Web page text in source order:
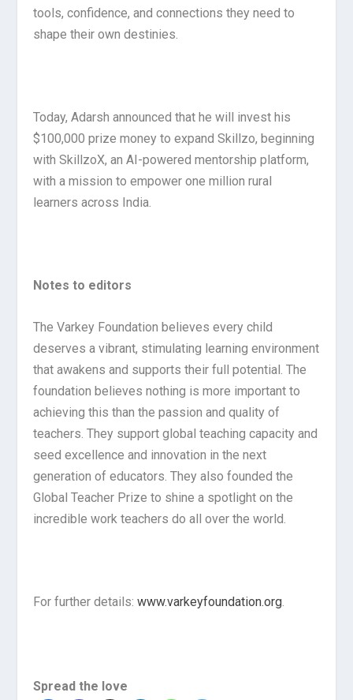
tools, confidence, and connections they need to
shape their own destinies.
Today, Adarsh announced that he will invest his
$100,000 prize money to expand Skillzo, beginning
with SkillzoX, an AI-powered mentorship platform,
with a mission to empower one million rural
learners across India.
Notes to editors
The Varkey Foundation believes every child
deserves a vibrant, stimulating learning environment
that awakens and supports their full potential. The
foundation believes nothing is more important to
achieving this than the passion and quality of
teachers. They support global teaching capacity and
seed excellence and innovation in the next
generation of educators. They also founded the
Global Teacher Prize to shine a spotlight on the
incredible work teachers do all over the world.
For further details:www.varkeyfoundation.org.
Spread the love